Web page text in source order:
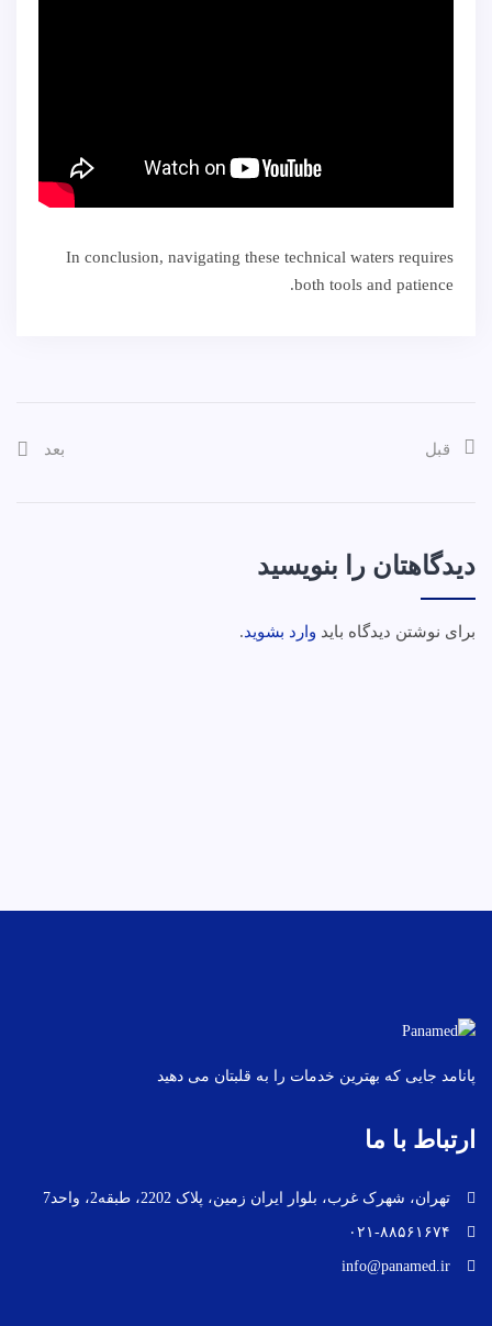
In conclusion, navigating these technical waters requires
both tools and patience.
قبل بعد
دیدگاهتان را بنویسید
برای نوشتن دیدگاه باید وارد بشوید.
پانامد جایی که بهترین خدمات را به قلبتان می دهید
ارتباط با ما
تهران، شهرک غرب، بلوار ایران زمین، پلاک 2202، طبقه2، واحد7
۰۲۱-۸۸۵۶۱۶۷۴
info@panamed.ir